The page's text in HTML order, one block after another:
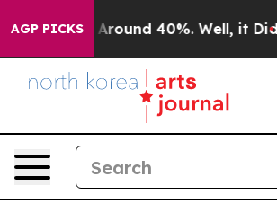
AGP PICKS
a Floor Around 40%. Well, it Didn’t